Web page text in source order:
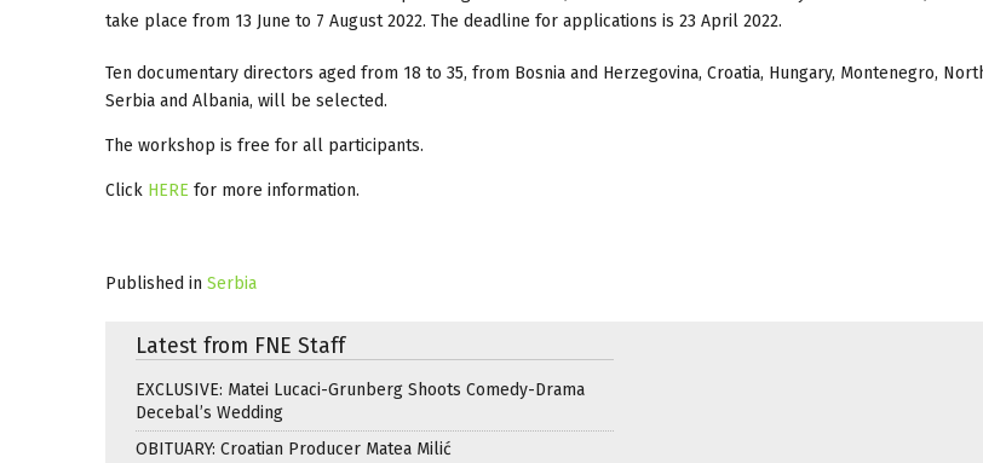
take place from 13 June to 7 August 2022. The deadline for applications is 23 April 2022.
Ten documentary directors aged from 18 to 35, from Bosnia and Herzegovina, Croatia, Hungary, Montenegro,
Serbia and Albania, will be selected.
The workshop is free for all participants.
Click HERE for more information.
Published in Serbia
Latest from FNE Staff
EXCLUSIVE: Matei Lucaci-Grunberg Shoots Comedy-Drama
Decebal’s Wedding
OBITUARY: Croatian Producer Matea Milić